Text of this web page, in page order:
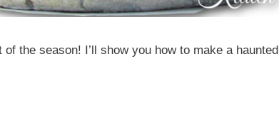
the season! I’ll show you how to make a haunted